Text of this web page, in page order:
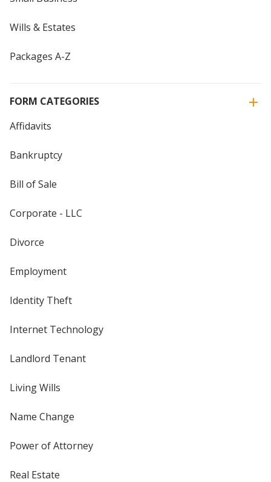
Wills & Estates
Packages A-Z
FORM CATEGORIES
Affidavits
Bankruptcy
Bill of Sale
Corporate - LLC
Divorce
Employment
Identity Theft
Internet Technology
Landlord Tenant
Living Wills
Name Change
Power of Attorney
Real Estate